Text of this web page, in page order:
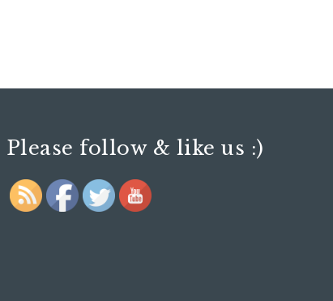
Please follow & like us :)